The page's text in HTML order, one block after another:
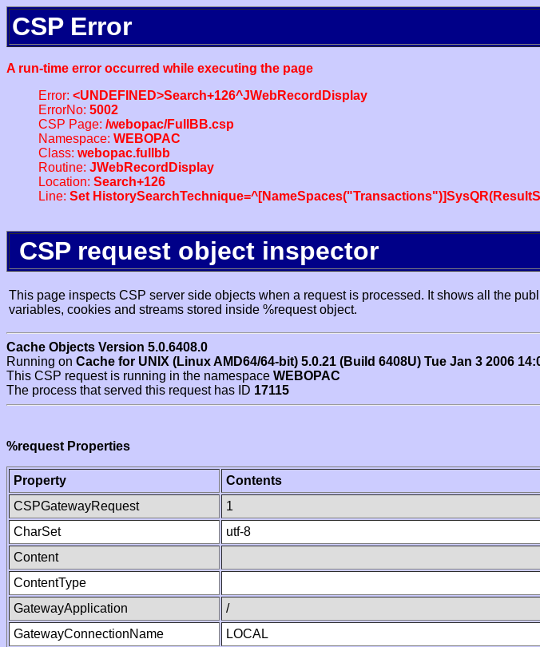
CSP Error
A run-time error occurred while executing the page
Error: <UNDEFINED>Search+126^JWebRecordDisplay
ErrorNo: 5002
CSP Page: /webopac/FullBB.csp
Namespace: WEBOPAC
Class: webopac.fullbb
Routine: JWebRecordDisplay
Location: Search+126
Line: Set
CSP request object inspector
This page inspects CSP server side objects when a request is processed. It shows all the
variables, cookies and streams stored inside %request object.
Cache Objects Version 5.0.6408.0
Running on Cache for UNIX (Linux AMD64/64-bit) 5.0.21 (Build 6408U) Tue Jan 3 2006
This CSP request is running in the namespace WEBOPAC
The process that served this request has ID 17115
%request Properties
Property
Contents
CSPGatewayRequest
1
CharSet
utf-8
Content
ContentType
GatewayApplication
/
GatewayConnectionName
LOCAL